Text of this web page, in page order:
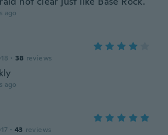
ago
· 38 reviews
ago
· 43 reviews